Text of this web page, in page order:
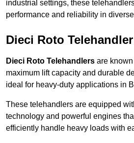
industrial settings, these
performance and reliability in
Dieci Roto
Dieci Roto Telehandlers are
maximum lift capacity and durable
ideal for heavy-duty applications in
These telehandlers are equipped
technology and powerful engines
efficiently handle heavy loads with